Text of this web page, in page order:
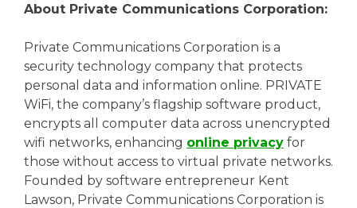
About Private Communications Corporation:
Private Communications Corporation is a
security technology company that protects
personal data and information online. PRIVATE
WiFi, the company’s flagship software product,
encrypts all computer data across unencrypted
wifi networks, enhancing online privacy for
those without access to virtual private networks.
Founded by software entrepreneur Kent
Lawson, Private Communications Corporation is